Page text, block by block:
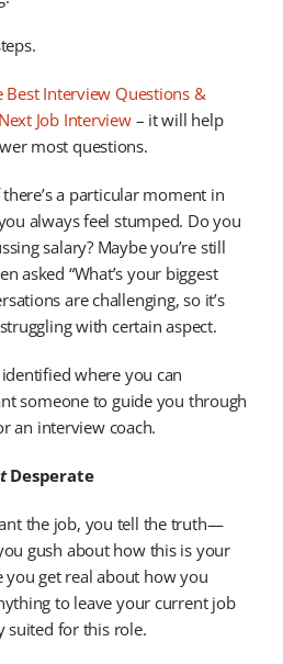
Best Interview Questions &
Job Interview– it will help
most questions.
a particular moment in
always feel stumped. Do you
salary? Maybe you’re still
asked “What’s your biggest
are challenging, so it’s
with certain aspect.
where you can
someone to guide you through
an interview coach.
Desperate
the job, you tell the truth—
gush about how this is your
get real about how you
to leave your current job
suited for this role.